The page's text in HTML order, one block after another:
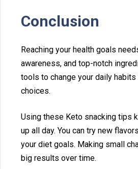
Conclusio⁠n
Reaching your health goals
awareness, and top‌-n⁠ot‌ch
tools to change your daily
choices.
Using these Keto snacking tips
up⁠ all day. You can try new
yo‌ur⁠ diet goals. Making sma‍ll
big results ov⁠er time.